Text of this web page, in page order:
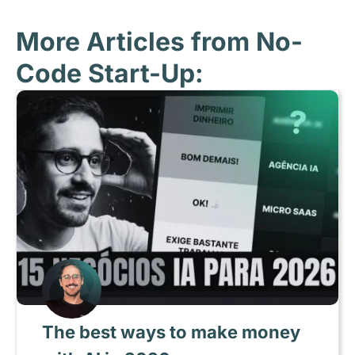
More Articles from No-
Code Start-Up:
The best ways to make money